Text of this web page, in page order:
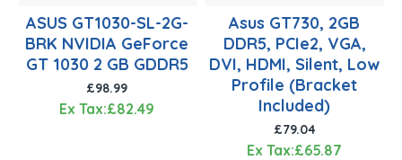
ASUS GT1030-SL-2G-
BRK NVIDIA GeForce
GT 1030 2 GB GDDR5
£98.99
Ex Tax:£82.49
Asus GT730, 2GB
DDR5, PCIe2, VGA,
DVI, HDMI, Silent, Low
Profile (Bracket
Included)
£79.04
Ex Tax:£65.87